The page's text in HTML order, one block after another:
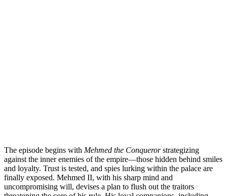
The episode begins with Mehmed the Conquerorstrategizing
against the inner enemies of the empire—those hidden behind smiles
and loyalty. Trust is tested, and spies lurking within the palace are
finally exposed. Mehmed II, with his sharp mind and
uncompromising will, devises a plan to flush out the traitors